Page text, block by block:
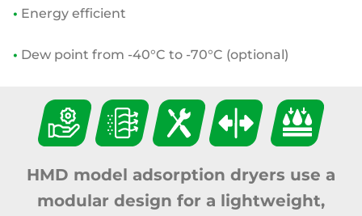
• Energy efficient
• Dew point from -40°C to -70°C (optional)
HMD model adsorption dryers use a
modular design for a lightweight,